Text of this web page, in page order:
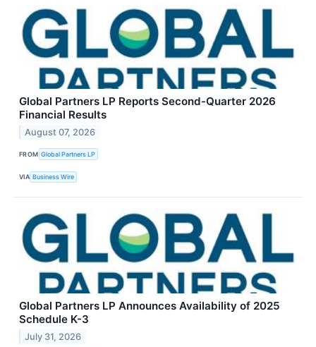
Global Partners LP Reports Second-Quarter 2026
Financial Results
August 07, 2026
FROM Global Partners LP
VIA Business Wire
Global Partners LP Announces Availability of 2025
Schedule K-3
July 31, 2026